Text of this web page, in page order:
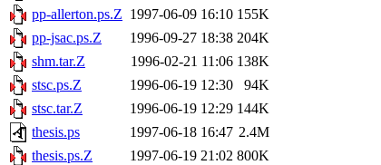
pp-allerton.ps.Z 1997-06-09 16:10 155K
pp-jsac.ps.Z
1996-09-27 18:38 204K
shm.tar.Z
1996-02-21 11:06 138K
stsc.ps.Z
1996-06-19 12:30
94K
stsc.tar.Z
1996-06-19 12:29 144K
thesis.ps
1997-06-18 16:47 2.4M
thesis.ps.Z
1997-06-19 21:02 800K